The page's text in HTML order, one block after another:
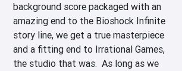
background score packaged with an
amazing end to the Bioshock Infinite
story line, we get a true masterpiece
and a fitting end to Irrational Games,
the studio that was.  As long as we